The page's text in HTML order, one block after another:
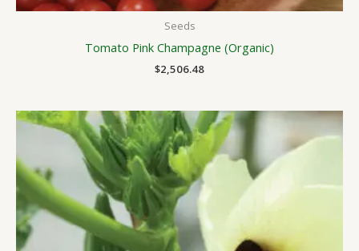
Seeds
Tomato Pink Champagne (Organic)
$2,506.48